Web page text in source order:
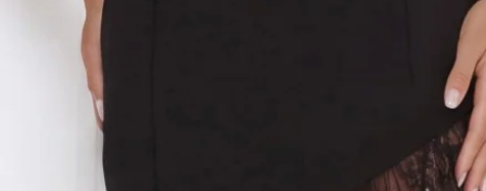
Strapless.
Model is a standard XS and is wearing size XS.
Stretch.
Sheer lace skirt.
Asymmetric design.
Flowy skirt.